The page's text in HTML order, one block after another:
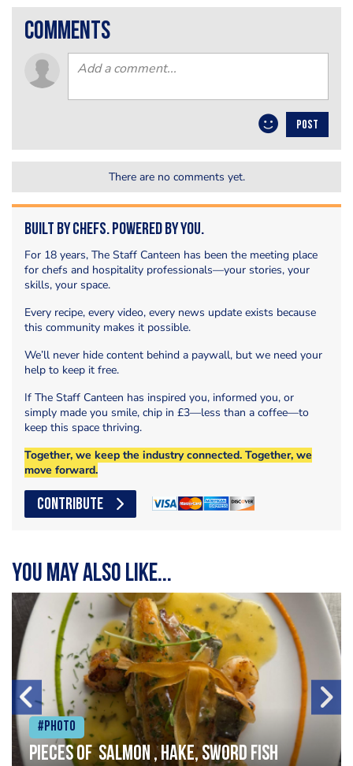
comments
POST
There are no comments yet.
Built by Chefs. Powered by You.
For 18 years, The Staff Canteen has been the meeting place
for chefs and hospitality professionals—your stories, your
skills, your space.
Every recipe, every video, every news update exists because
this community makes it possible.
We’ll never hide content behind a paywall, but we need your
help to keep it free.
If The Staff Canteen has inspired you, informed you, or
simply made you smile, chip in £3—less than a coffee—to
keep this space thriving.
Together, we keep the industry connected. Together, we
move forward.
CONTRIBUTE
You may also like...
#Photo
Pieces of salmon , hake, sword fish